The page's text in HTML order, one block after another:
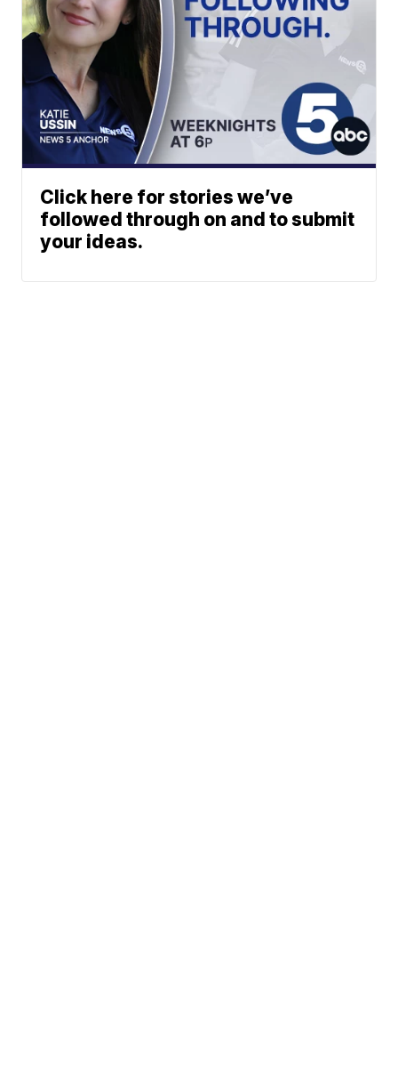
Click here for stories we’ve
followed through on and to submit
your ideas.